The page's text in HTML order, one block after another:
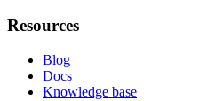
Resources
Blog
Docs
Knowledge base